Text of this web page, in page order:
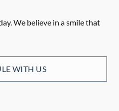
We believe in a smile that
WITH US